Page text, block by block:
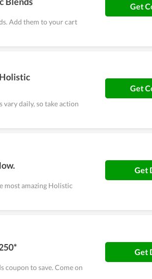
Add them to your cart
Get
vary daily, so take action
Get
most amazing Holistic
Get
coupon to save. Come on
Get